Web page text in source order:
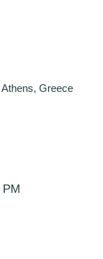
Greece